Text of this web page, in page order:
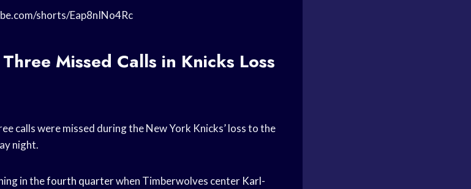
shorts/Eap8nINo4Rc
Missed Calls in Knicks Loss
calls were missed during the New York Knicks’ loss to the
night.
in thefourth quarterwhen Timberwolves center Karl-